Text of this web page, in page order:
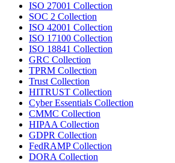
ISO 27001 Collection
SOC 2 Collection
ISO 42001 Collection
ISO 17100 Collection
ISO 18841 Collection
GRC Collection
TPRM Collection
Trust Collection
HITRUST Collection
Cyber Essentials Collection
CMMC Collection
HIPAA Collection
GDPR Collection
FedRAMP Collection
DORA Collection